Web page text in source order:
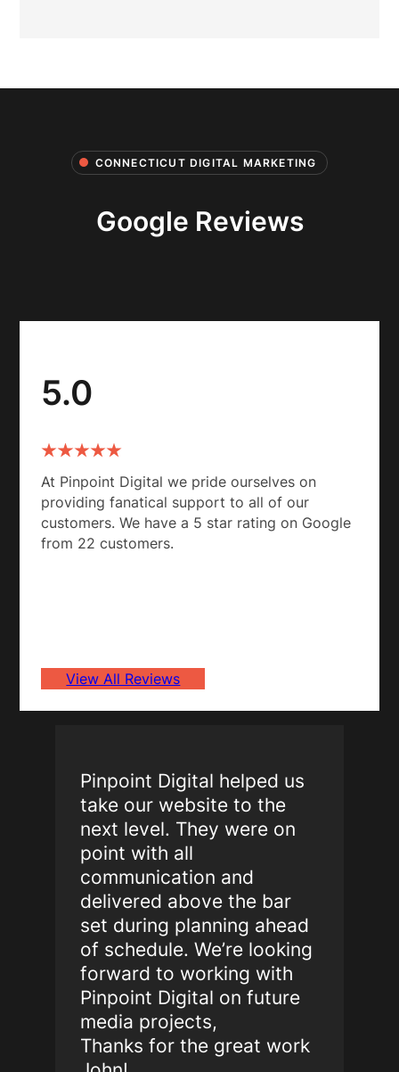
CONNECTICUT DIGITAL MARKETING
Google Reviews
5.0
At Pinpoint Digital we pride ourselves on
providing fanatical support to all of our
customers. We have a 5 star rating on Google
from 22 customers.
View All Reviews
Pinpoint Digital helped us
take our website to the
next level. They were on
point with all
communication and
delivered above the bar
set during planning ahead
of schedule. We’re looking
forward to working with
Pinpoint Digital on future
media projects,
Thanks for the great work